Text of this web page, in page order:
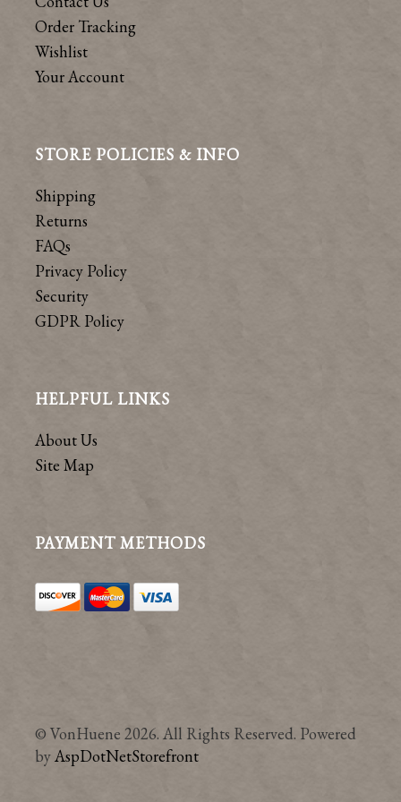
Order Tracking
Wishlist
Your Account
STORE POLICIES & INFO
Shipping
Returns
FAQs
Privacy Policy
Security
GDPR Policy
HELPFUL LINKS
About Us
Site Map
PAYMENT METHODS
© VonHuene 2026. All Rights Reserved. Powered
byAspDotNetStorefront